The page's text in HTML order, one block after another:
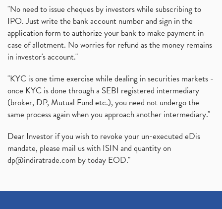
Rbi's New Auto-Debit Rules, New Payment Rules By R (1)
Oyo Ipo, Upcoming Ipo, Latest Ipo, Oyo Files Draft (1)
Instant Demat Account, I Want To Open Demat Accoun (1)
Delisted Shares, Delisting Of Shares, What Is Deli (1)
Nifty Crosses 18000 Mark
How Can I Get My Demat Account Details, Demat Ac
Sebi Approves 6 Ipo’s, Latest Ipo’s, Upcoming Ipo’ (1)
Zomato Ipo Price, Zomato Ipo, Zomato Share Price, (1)
Power Sector, Electricity, India’s Power Sector, R (1)
Nykaa Ipo, Nykaa Ipo Dates Price Time, Latest Ipo (1)
Paytm Ipo, Paytm Ipo Dates, Share Price, Latest Ip
Adani Group, Adani Power Share Prices Fall
(5)
"No need to issue cheques by investors while subscribing to
IPO. Just write the bank account number and sign in the
application form to authorize your bank to make payment in
case of allotment. No worries for refund as the money remains
in investor's account."
"KYC is one time exercise while dealing in securities markets -
once KYC is done through a SEBI registered intermediary
(broker, DP, Mutual Fund etc.), you need not undergo the
same process again when you approach another intermediary."
Dear Investor if you wish to revoke your un-executed eDis
mandate, please mail us with ISIN and quantity on
dp@indiratrade.com by today EOD."